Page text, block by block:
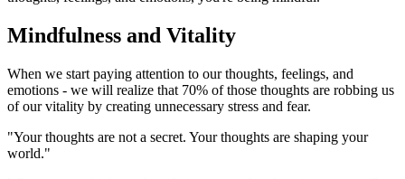
Mindfulness and Vitality
When we start paying attention to our thoughts, feelings, and
emotions - we will realize that 70% of those thoughts are robbing us
of our vitality by creating unnecessary stress and fear.
"Your thoughts are not a secret. Your thoughts are shaping your
world."